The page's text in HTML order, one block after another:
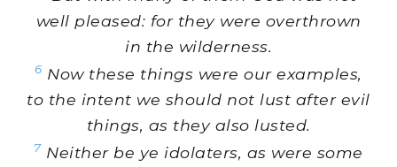
well pleased: for they were overthrown
in the wilderness.
6 Now these things were our examples,
to the intent we should not lust after evil
things, as they also lusted.
7 Neither be ye idolaters, as were some